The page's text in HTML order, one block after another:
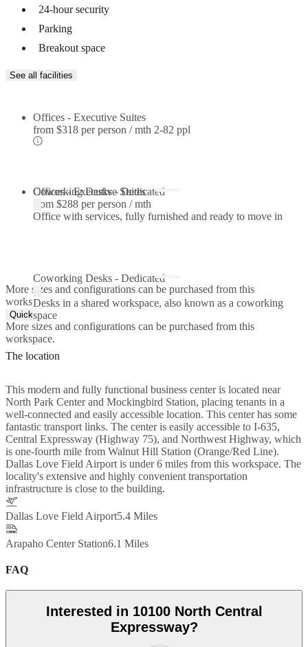
24-hour security
Parking
Breakout space
See all facilities
Offices - Executive Suites
from $318 per person / mth 2-82 ppl
Offices - Executive Suites
Office with services, fully furnished and ready to move in
Coworking Desks - Dedicated
from $288 per person / mth
Coworking Desks - Dedicated
Desks in a shared workspace, also known as a coworking
space
More sizes and configurations can be purchased from this
workspace.
Quick Quote
More sizes and configurations can be purchased from this
workspace.
The location
This modern and fully functional business center is located near
North Park Center and Mockingbird Station, placing tenants in a
well-connected and easily accessible location. This center has some
fantastic transport links. The center is easily accessible to I-635,
Central Expressway (Highway 75), and Northwest Highway, which
is one-fourth mile from Walnut Hill Station (Orange/Red Line).
Dallas Love Field Airport is under 6 miles from this workspace. The
locality's extensive and highly convenient transportation
infrastructure is close to the building.
Dallas Love Field Airport5.4 Miles
Arapaho Center Station6.1 Miles
FAQ
Interested in 10100 North Central
Expressway?